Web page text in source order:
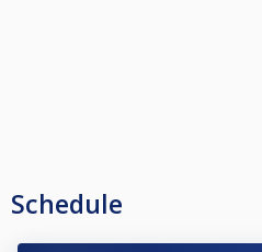
Schedule